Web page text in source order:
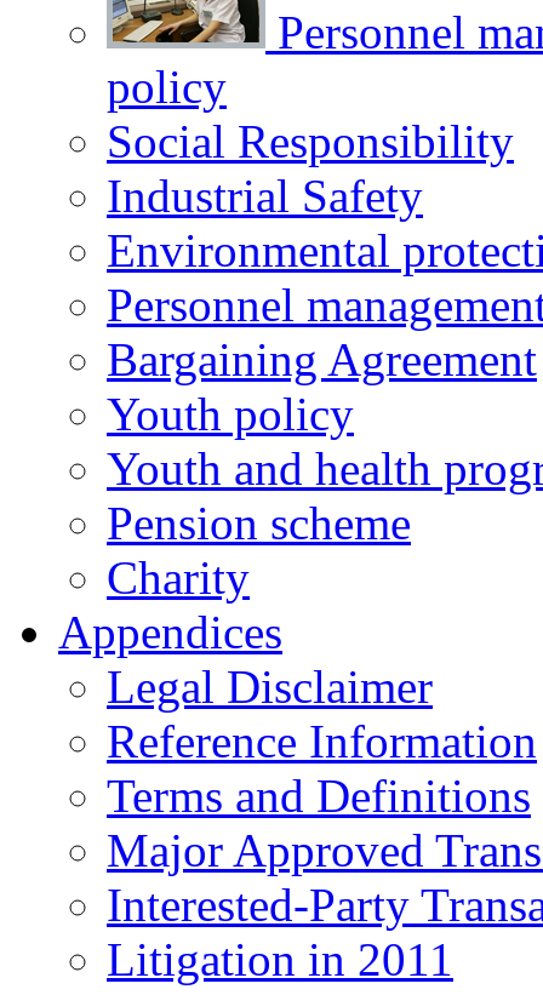
Personnel
policy
Social Responsibility
Industrial Safety
Environmental
Personnel
Bargaining Agreement
Youth policy
Youth and health
Pension scheme
Charity
Appendices
Legal Disclaimer
Reference Information
Terms and Definitions
Major Approved
Interested-Party
Litigation in 2011